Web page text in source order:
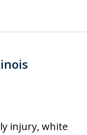
injury, white